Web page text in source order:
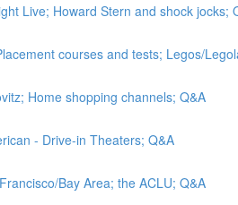
Live; Howard Stern and shock jocks;
courses and tests; Legos/
Home shopping channels; Q&A
- Drive-in Theaters; Q&A
Bay Area; the ACLU; Q&A